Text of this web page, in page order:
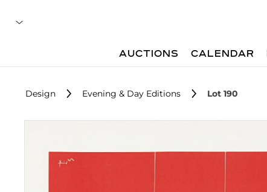
AUCTIONS CALENDAR
Design Evening & Day Editions Lot 190